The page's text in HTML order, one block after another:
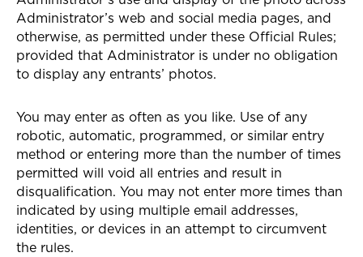
Administrator’s web and social media pages, and
otherwise, as permitted under these Official Rules;
provided that Administrator is under no obligation
to display any entrants’ photos.
You may enter as often as you like. Use of any
robotic, automatic, programmed, or similar entry
method or entering more than the number of times
permitted will void all entries and result in
disqualification. You may not enter more times than
indicated by using multiple email addresses,
identities, or devices in an attempt to circumvent
the rules.